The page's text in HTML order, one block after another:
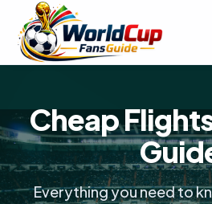
Cheap
Everything you need to